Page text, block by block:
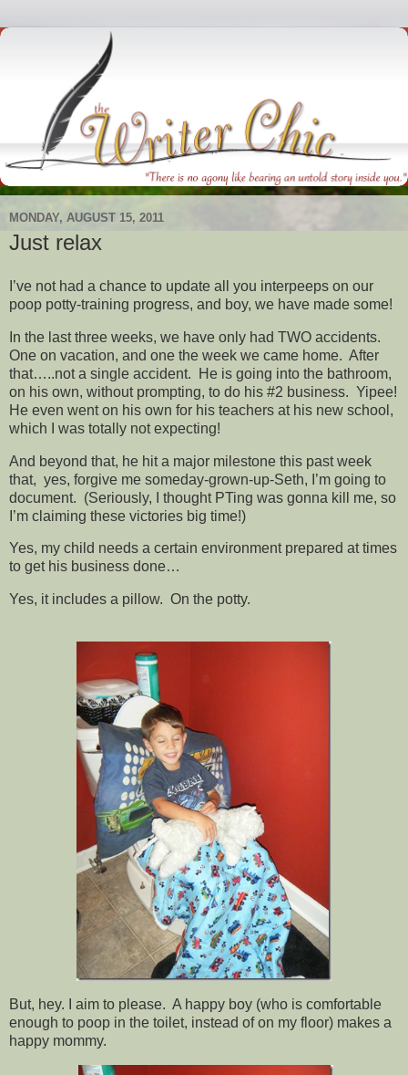
MONDAY, AUGUST 15, 2011
Just relax
I’ve not had a chance to update all you interpeeps on our
poop potty-training progress, and boy, we have made some!
In the last three weeks, we have only had TWO accidents.
One on vacation, and one the week we came home. After
that…..not a single accident. He is going into the bathroom,
on his own, without prompting, to do his #2 business. Yipee!
He even went on his own for his teachers at his new school,
which I was totally not expecting!
And beyond that, he hit a major milestone this past week
that, yes, forgive me someday-grown-up-Seth, I’m going to
document. (Seriously, I thought PTing was gonna kill me, so
I’m claiming these victories big time!)
Yes, my child needs a certain environment prepared at times
to get his business done…
Yes, it includes a pillow. On the potty.
But, hey. I aim to please. A happy boy (who is comfortable
enough to poop in the toilet, instead of on my floor) makes a
happy mommy.